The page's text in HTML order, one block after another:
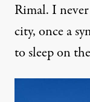
Rimal. I
city, once a
to sleep on